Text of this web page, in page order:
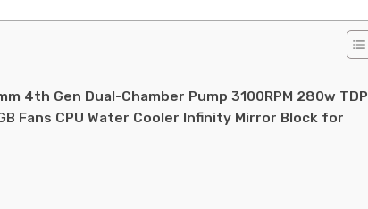
4th Gen Dual-Chamber Pump 3100RPM 280w TDP
Fans CPU Water Cooler Infinity Mirror Block for